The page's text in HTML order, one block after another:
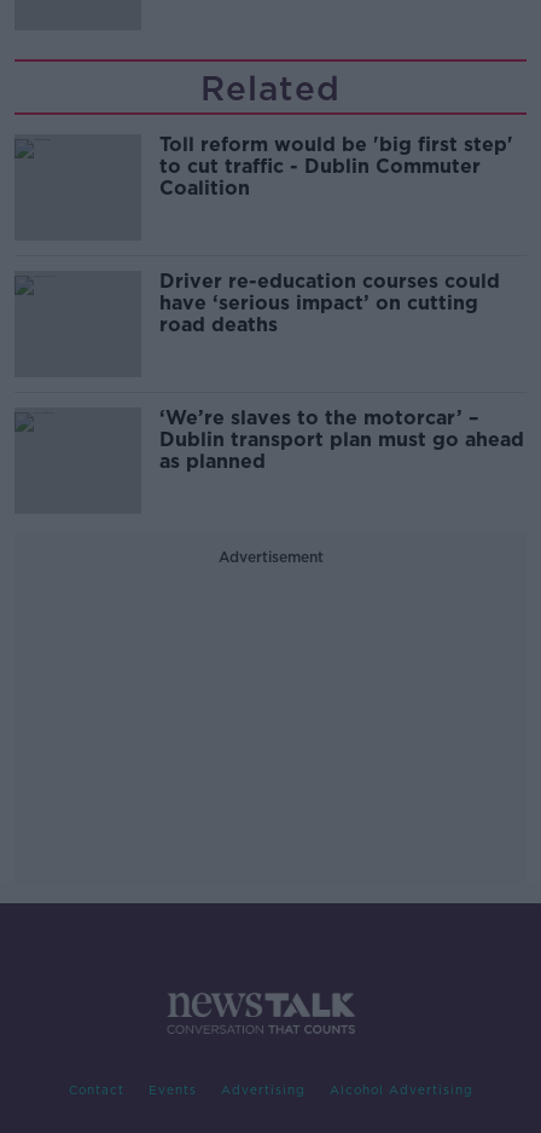
Related
Toll reform would be 'big first step'
to cut traffic - Dublin Commuter
Coalition
Driver re-education courses could
have ‘serious impact’ on cutting
road deaths
‘We’re slaves to the motorcar’ –
Dublin transport plan must go ahead
as planned
Advertisement
Contact Events Advertising Alcohol Advertising